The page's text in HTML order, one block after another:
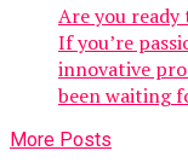
Are you
If you’re
innovative
been waiting
More Posts